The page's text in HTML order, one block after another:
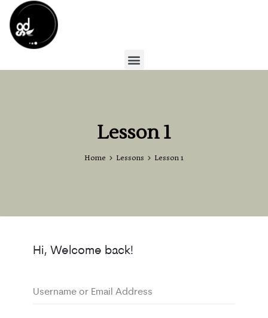
Lesson 1
Home Lessons Lesson 1
Hi, Welcome back!